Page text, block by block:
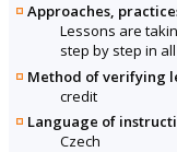
Approaches,
Lessons are
step by step in
Method of verifying
credit
Language of
Czech